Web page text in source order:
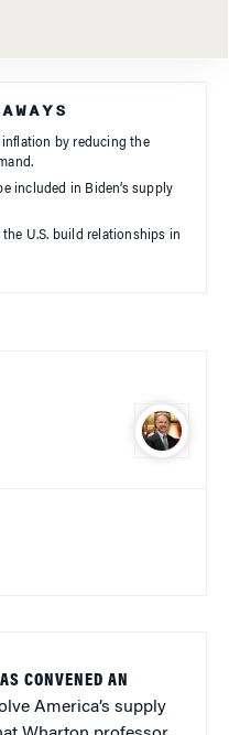
CONVENED AN
America’s supply
inflation by reducing the
included in Biden’s supply
U.S. build relationships in